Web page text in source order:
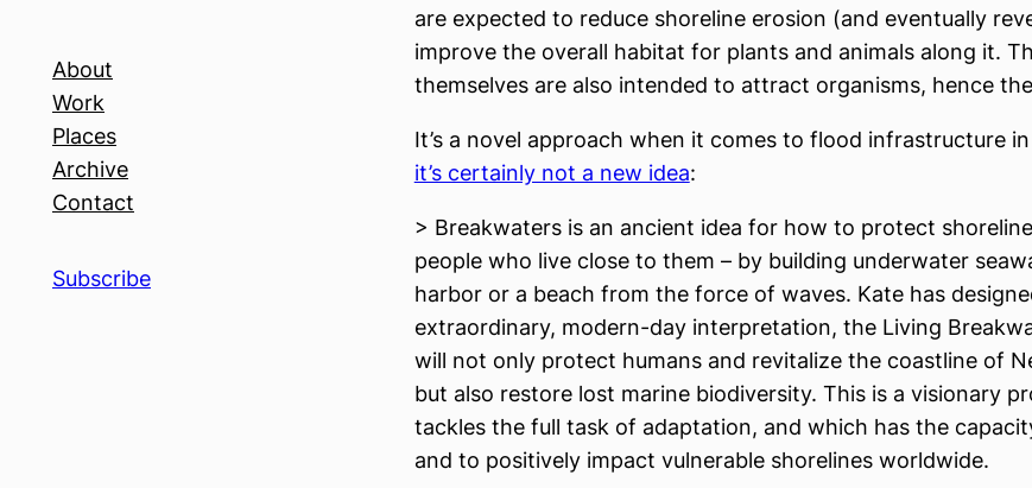
About
Work
Places
Archive
Contact
Subscribe
are expected to reduce shoreline erosion (and eventually
improve the overall habitat for plants and animals along it.
themselves are also intended to attract organisms, hence the
It’s a novel approach when it comes to flood infrastructure
it’s certainly not a new idea:
> Breakwaters is an ancient idea for how to protect
people who live close to them – by building underwater
harbor or a beach from the force of waves. Kate has
extraordinary, modern-day interpretation, the Living
will not only protect humans and revitalize the coastline of
but also restore lost marine biodiversity. This is a visionary
tackles the full task of adaptation, and which has the
and to positively impact vulnerable shorelines worldwide.